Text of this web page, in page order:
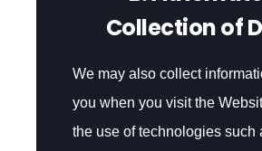
Collection of
We may also collect
you when you visit the
the use of technologies such